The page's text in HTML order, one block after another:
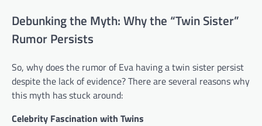
Debunking the Myth: Why the “Twin Sister”
Rumor Persists
So, why does the rumor of Eva having a twin sister persist
despite the lack of evidence? There are several reasons why
this myth has stuck around:
Celebrity Fascination with Twins